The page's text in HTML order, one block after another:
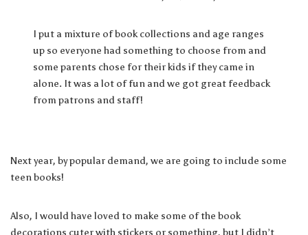
I put a mixture of book collections and age ranges
up so everyone had something to choose from and
some parents chose for their kids if they came in
alone. It was a lot of fun and we got great feedback
from patrons and staff!
Next year, by popular demand, we are going to include some
teen books!
Also, I would have loved to make some of the book
decorations cuter with stickers or something, but I didn’t